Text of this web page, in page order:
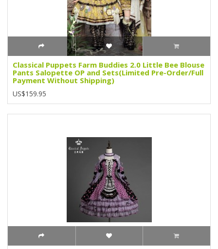
Classical Puppets Farm Buddies 2.0 Little Bee Blouse
Pants Salopette OP and Sets(Limited Pre-Order/Full
Payment Without Shipping)
US$159.95